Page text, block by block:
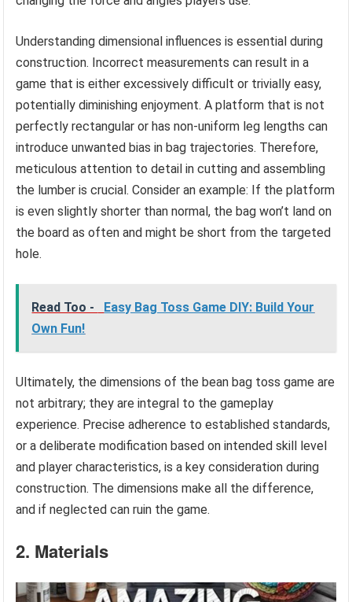
Understanding dimensional influences is essential during
construction. Incorrect measurements can result in a
game that is either excessively difficult or trivially easy,
potentially diminishing enjoyment. A platform that is not
perfectly rectangular or has non-uniform leg lengths can
introduce unwanted bias in bag trajectories. Therefore,
meticulous attention to detail in cutting and assembling
the lumber is crucial. Consider an example: If the platform
is even slightly shorter than normal, the bag won’t land on
the board as often and might be short from the targeted
hole.
Read Too -
Easy Bag Toss Game DIY: Build Your
Own Fun!
Ultimately, the dimensions of the bean bag toss game are
not arbitrary; they are integral to the gameplay
experience. Precise adherence to established standards,
or a deliberate modification based on intended skill level
and player characteristics, is a key consideration during
construction. The dimensions make all the difference,
and if neglected can ruin the game.
2. Materials